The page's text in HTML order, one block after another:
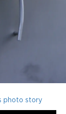
photo story